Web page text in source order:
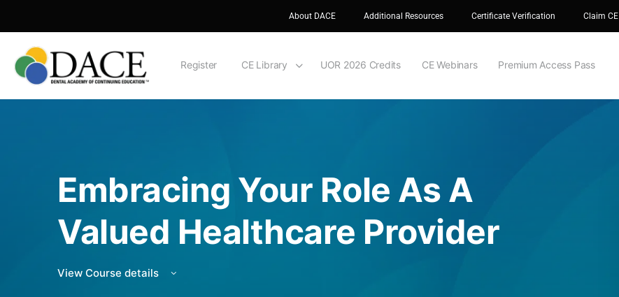
About DACE Additional Resources Certificate Verification Claim CE
Register CE Library UOR 2026 Credits CE Webinars Premium Access Pass
Embracing Your Role As A
Valued Healthcare Provider
View Course details